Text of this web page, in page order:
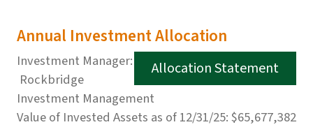
Annual Investment Allocation
Allocation Statement
Investment Manager:
Rockbridge
Investment Management
Value of Invested Assets as of 12/31/25: $65,677,382